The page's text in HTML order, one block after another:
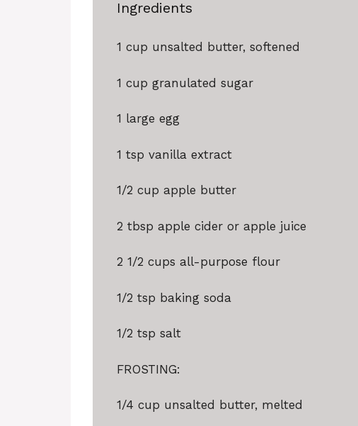
Ingredients
1 cup unsalted butter, softened
1 cup granulated sugar
1 large egg
1 tsp vanilla extract
1/2 cup apple butter
2 tbsp apple cider or apple juice
2 1/2 cups all-purpose flour
1/2 tsp baking soda
1/2 tsp salt
FROSTING:
1/4 cup unsalted butter, melted